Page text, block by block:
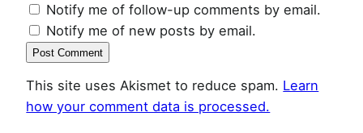
Notify me of follow-up comments by email.
Notify me of new posts by email.
This site uses Akismet to reduce spam. Learn
how your comment data is processed.